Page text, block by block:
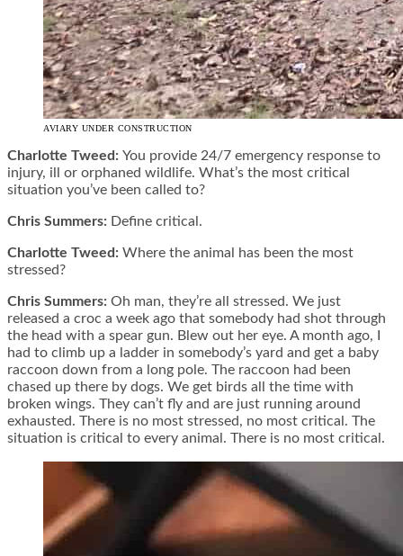
AVIARY UNDER CONSTRUCTION
Charlotte Tweed: You provide 24/7 emergency response to
injury, ill or orphaned wildlife. What’s the most critical
situation you’ve been called to?
Chris Summers: Define critical.
Charlotte Tweed: Where the animal has been the most
stressed?
Chris Summers: Oh man, they’re all stressed. We just
released a croc a week ago that somebody had shot through
the head with a spear gun. Blew out her eye. A month ago, I
had to climb up a ladder in somebody’s yard and get a baby
raccoon down from a long pole. The raccoon had been
chased up there by dogs. We get birds all the time with
broken wings. They can’t fly and are just running around
exhausted. There is no most stressed, no most critical. The
situation is critical to every animal. There is no most critical.